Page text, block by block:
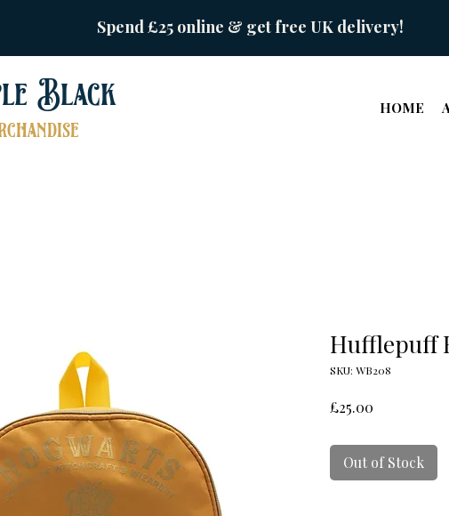
Spend £25 online & get free UK delivery!
Black HOME
Hufflepuff
SKU: WB208
£25.00
Out of Stock